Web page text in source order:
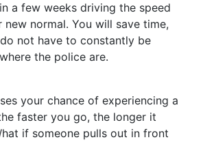
a few weeks driving the speed
normal. You will save time,
not have to constantly be
the police are.
your chance of experiencing a
faster you go, the longer it
if someone pulls out in front